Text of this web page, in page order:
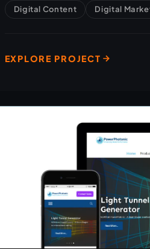
Digital Content Digital
EXPLORE PROJECT